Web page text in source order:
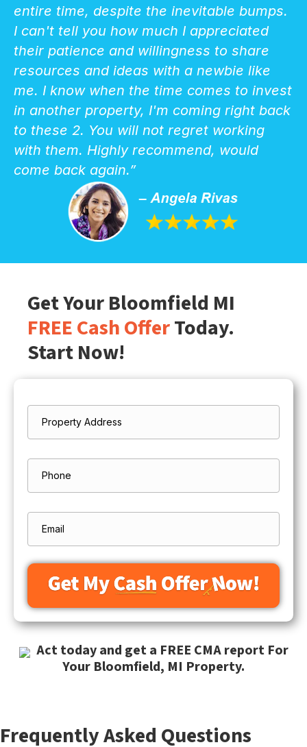
entire time, despite the inevitable bumps.
I can't tell you how much I appreciated
their patience and willingness to share
resources and ideas with a newbie like
me. I know when the time comes to invest
in another property, I'm coming right back
to these 2. You will not regret working
with them. Highly recommend, would
come back again.”
Get Your Bloomfield MI
FREE Cash OfferToday.
Start Now!
Property
Address*
Address
Phone
Email
Act today and get a FREE CMA report For
Your Bloomfield, MI Property.
Frequently Asked Questions